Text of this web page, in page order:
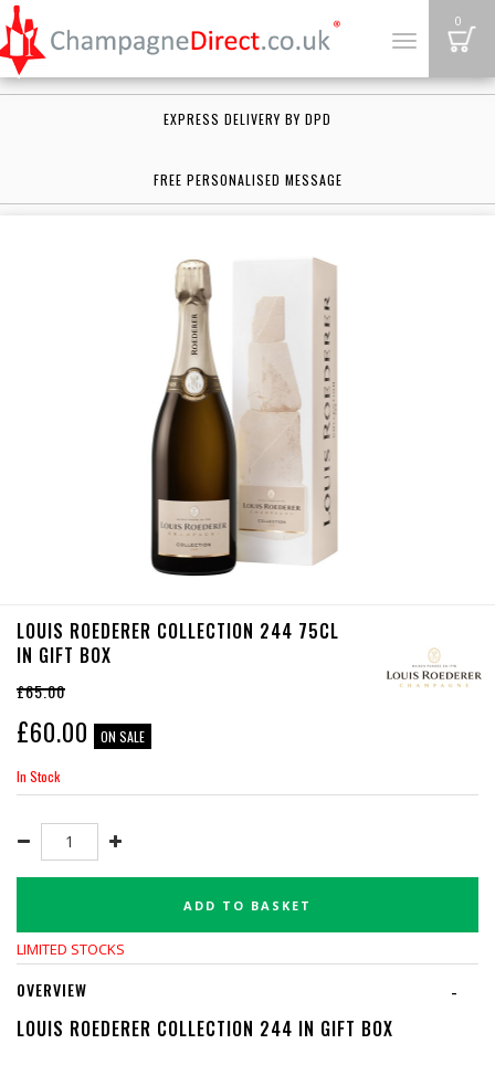
Toggle
0
EXPRESS DELIVERY BY DPD
FREE PERSONALISED MESSAGE
LOUIS ROEDERER COLLECTION 244 75CL
IN GIFT BOX
£65.00
£60.00 ON SALE
In Stock
ADD TO BASKET
LIMITED STOCKS
-
OVERVIEW
LOUIS ROEDERER COLLECTION 244 IN GIFT BOX